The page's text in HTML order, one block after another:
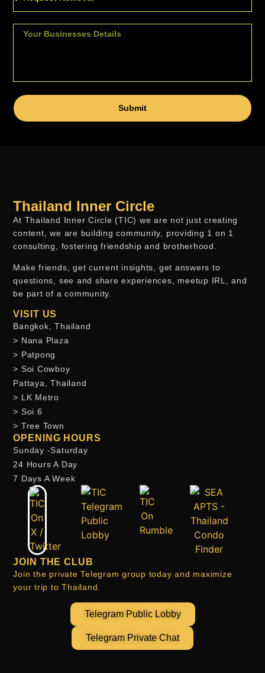
Submit
Thailand Inner Circle
At Thailand Inner Circle (TIC) we are not just creating
content, we are building community, providing 1 on 1
consulting, fostering friendship and brotherhood.
Make friends, get current insights, get answers to
questions, see and share experiences, meetup IRL, and
be part of a community.
VISIT US
Bangkok, Thailand
> Nana Plaza
> Patpong
> Soi Cowboy
Pattaya, Thailand
> LK Metro
> Soi 6
> Tree Town
OPENING HOURS
Sunday -Saturday
24 Hours A Day
7 Days A Week
JOIN THE CLUB
Join the private Telegram group today and maximize
your trip to Thailand.
Telegram Public Lobby
Telegram Private Chat